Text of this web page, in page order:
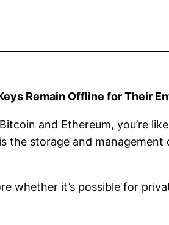
Remain Offline for Their
and Ethereum, you’re
the storage and
whether it’s possible for